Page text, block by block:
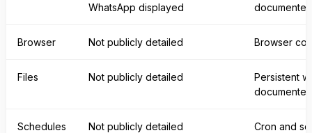
WhatsApp displayed
documented
Browser Not publicly detailed Browser
Files Not publicly detailed
Persistent
documented
Schedules Not publicly detailed
Cron and